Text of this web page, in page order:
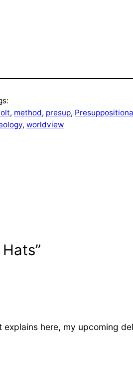
, method, presup,
, worldview
here, my upcoming